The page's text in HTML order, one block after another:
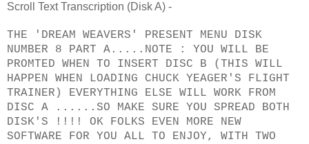
Scroll Text Transcription (Disk A) -
THE 'DREAM WEAVERS' PRESENT MENU DISK
NUMBER 8 PART A.....NOTE : YOU WILL BE
PROMTED WHEN TO INSERT DISC B (THIS WILL
HAPPEN WHEN LOADING CHUCK YEAGER'S FLIGHT
TRAINER) EVERYTHING ELSE WILL WORK FROM
DISC A ......SO MAKE SURE YOU SPREAD BOTH
DISK'S !!!! OK FOLKS EVEN MORE NEW
SOFTWARE FOR YOU ALL TO ENJOY, WITH TWO